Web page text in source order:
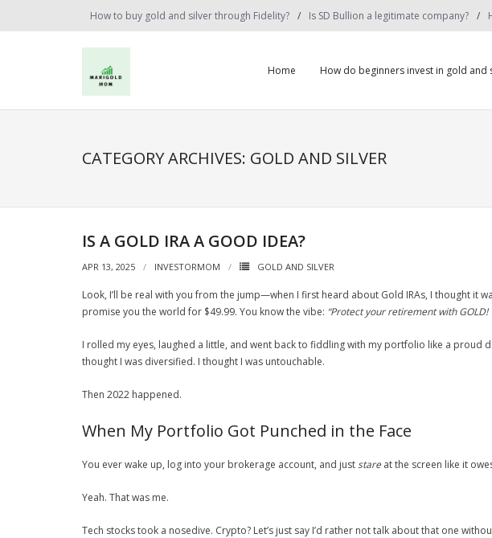
How to buy gold and silver through Fidelity? Is SD Bullion a legitimate company?
Home How do beginners invest in gold and
CATEGORY ARCHIVES: GOLD AND SILVER
IS A GOLD IRA A GOOD IDEA?
APR 13, 2025 INVESTORMOM GOLD AND SILVER
Look, I’ll be real with you from the jump—when I first heard about Gold IRAs, I thought it
promise you the world for $49.99. You know the vibe: “Protect your retirement with GOLD!
I rolled my eyes, laughed a little, and went back to fiddling with my portfolio like a proud
thought I was diversified. I thought I was untouchable.
Then 2022 happened.
When My Portfolio Got Punched in the Face
You ever wake up, log into your brokerage account, and juststare at the screen like it
Yeah. That was me.
Tech stocks took a nosedive. Crypto? Let’s just say I’d rather not talk about that one